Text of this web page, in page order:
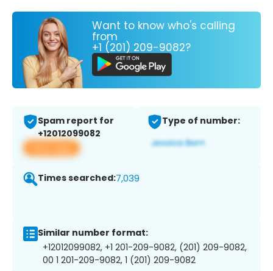
Want to know who's calling
from
+1 (201) 209-9082?
Spam report for
+12012099082
View app
Type of number:
Times searched:7,039
Similar number format:
+12012099082, +1 201-209-9082, (201) 209-9082,
00 1 201-209-9082, 1 (201) 209-9082